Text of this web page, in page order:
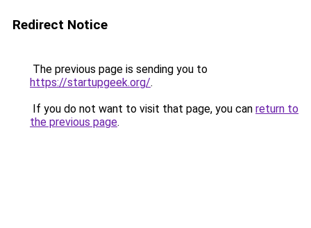
Redirect Notice
The previous page is sending you to
https://startupgeek.org/.
If you do not want to visit that page, you can return to
the previous page.